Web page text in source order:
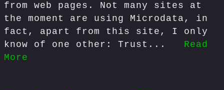
from web pages. Not many sites at
the moment are using Microdata, in
fact, apart from this site, I only
know of one other: Trust... Read
More